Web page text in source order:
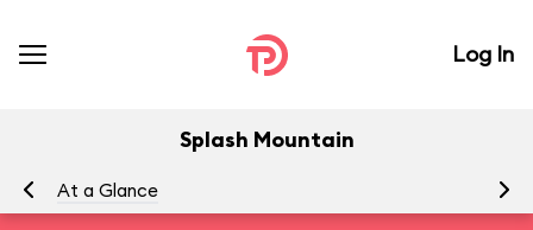
Log In
Splash Mountain
At a Glance